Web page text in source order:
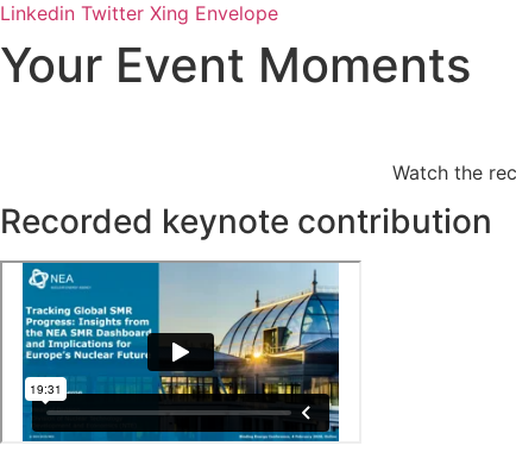
Linkedin Twitter Xing Envelope
Your Event Moments
Watch the
Recorded keynote contribution